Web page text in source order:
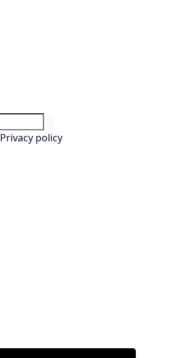
Privacy policy